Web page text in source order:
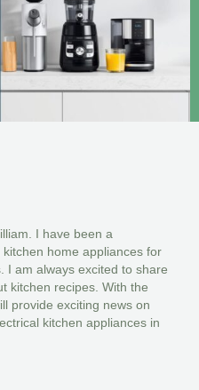
I have been a
home appliances for
I am always excited to share
kitchen recipes. With the
provide exciting news on
kitchen appliances in